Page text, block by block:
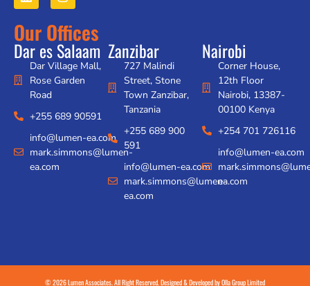
Our Offices
Dar es Salaam
Dar Village Mall,
Rose Garden
Road
+255 689 90591
info@lumen-ea.com
mark.simmons@lumen-
ea.com
Zanzibar
727 Malindi
Street, Stone
Town Zanzibar,
Tanzania
+255 689 900
591
info@lumen-ea.com
mark.simmons@lumen-
ea.com
Nairobi
Corner House,
12th Floor
Nairobi, 13387-
00100 Kenya
+254 701 726116
info@lumen-ea.com
ea.com
© 2026 Lumen Associates. All Right Reserved. Designed & Developed byOlla Group Limited